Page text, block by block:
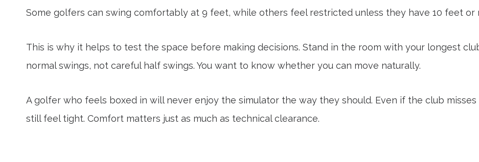
Some golfers can swing comfortably at 9 feet, while others feel restricted unless they have 10 feet or
This is why it helps to test the space before making decisions. Stand in the room with your longest
normal swings, not careful half swings. You want to know whether you can move naturally.
A golfer who feels boxed in will never enjoy the simulator the way they should. Even if the club
still feel tight. Comfort matters just as much as technical clearance.